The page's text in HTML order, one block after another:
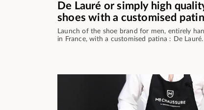
De Lauré or simply high
shoes with a customised
Launch of the shoe brand for men, entirely
in France, with a customised patina : De Lauré.